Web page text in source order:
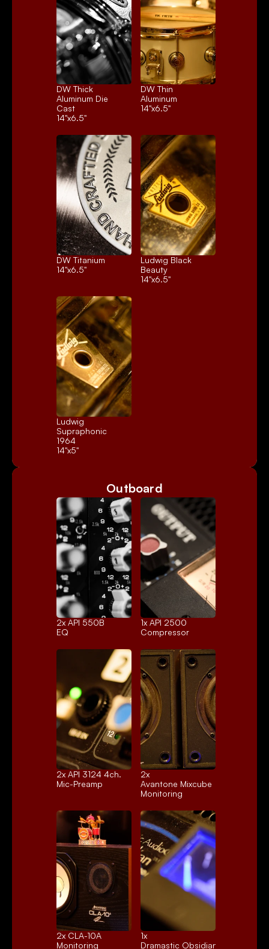
DW Thick
Aluminum Die
Cast
14"x6.5"
DW Thin
Aluminum
14"x6.5"
DW Titanium
14"x6.5"
Ludwig Black
Beauty
14"x6.5"
Ludwig
Supraphonic
1964
14"x5"
Outboard
2x API 550B
EQ
1x API 2500
Compressor
2x API 3124 4ch.
Mic-Preamp
2x
Avantone Mixcube
Monitoring
2x CLA-10A
Monitoring
1x
Dramastic Obsidian